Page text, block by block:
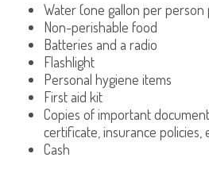
Water (one gallon per person
Non-perishable food
Batteries and a radio
Flashlight
Personal hygiene items
First aid kit
Copies of important
certificate, insurance policies,
Cash